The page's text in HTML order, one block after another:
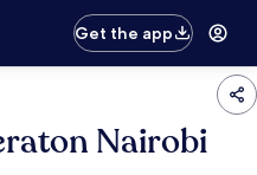
Get the app
Nairobi